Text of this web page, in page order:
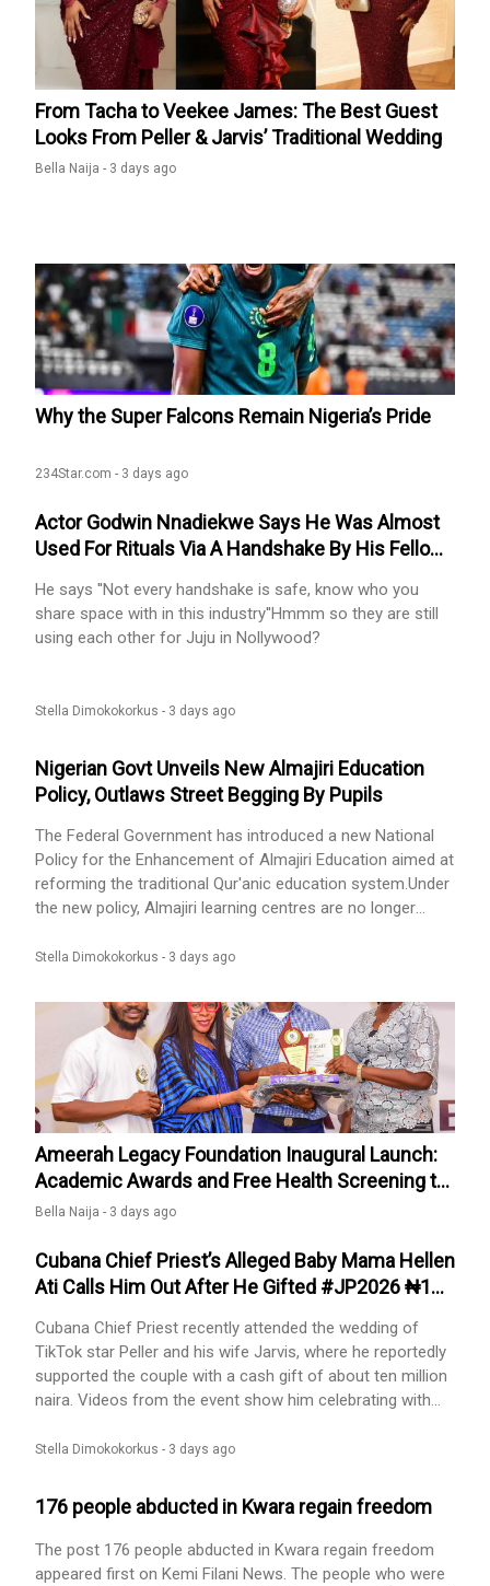
Alesh Sanni set the record straight on Temitope Osoba’s
cause of death appeared first on Kemi Filani News.
From Tacha to Veekee James: The Best Guest
Looks From Peller & Jarvis’ Traditional Wedding
Bella Naija - 3 days ago
Why the Super Falcons Remain Nigeria’s Pride
234Star.com - 3 days ago
Actor Godwin Nnadiekwe Says He Was Almost
Used For Rituals Via A Handshake By His Fellow
He says ''Not every handshake is safe, know who you
share space with in this industry''Hmmm so they are still
using each other for Juju in Nollywood?
Stella Dimokokorkus - 3 days ago
Nigerian Govt Unveils New Almajiri Education
Policy, Outlaws Street Begging By Pupils
The Federal Government has introduced a new National
Policy for the Enhancement of Almajiri Education aimed at
reforming the traditional Qur'anic education system.Under
the new policy, Almajiri learning centres are no longer
registered school that violates this rule could face
compulsory
Stella Dimokokorkus - 3 days ago
Ameerah Legacy Foundation Inaugural Launch:
Academic Awards and Free Health Screening to
Surulere Public Schools.
Bella Naija - 3 days ago
Cubana Chief Priest’s Alleged Baby Mama Hellen
Ati Calls Him Out After He Gifted #JP2026 ₦10
Cubana Chief Priest recently attended the wedding of
TikTok star Peller and his wife Jarvis, where he reportedly
supported the couple with a cash gift of about ten million
naira. Videos from the event show him celebrating with
wedding, his alleged baby mama, Hellen Ati, returned to
Stella Dimokokorkus - 3 days ago
176 people abducted in Kwara regain freedom
The post 176 people abducted in Kwara regain freedom
appeared first on Kemi Filani News. The people who were